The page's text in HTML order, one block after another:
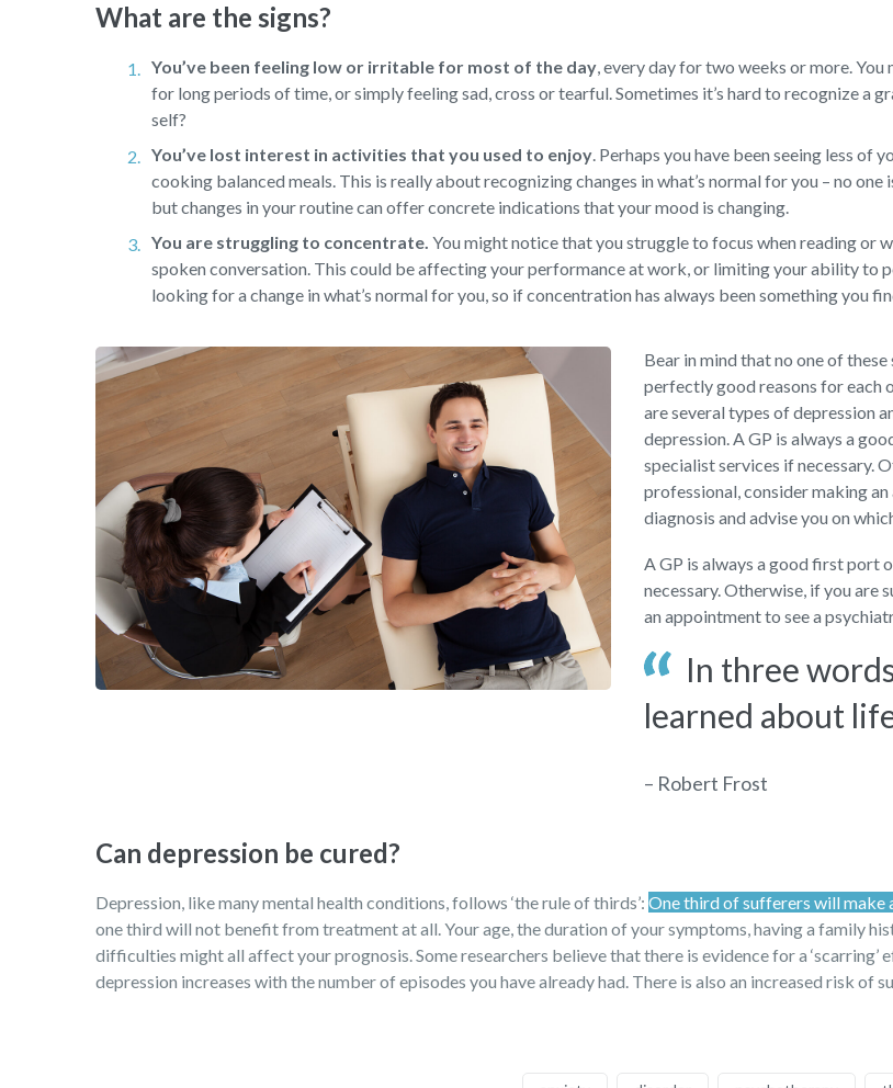
What are the signs?
You’ve been feeling low or irritable for most of the day,every day for two weeks or more.
for long periods of time, or simply feeling sad, cross or tearful. Sometimes it’s hard to recognize a
self?
You’ve lost interest in activities that you used to enjoy. Perhaps you have been seeing less of
cooking balanced meals. This is really about recognizing changes in what’s normal for you – no
but changes in your routine can offer concrete indications that your mood is changing.
You are struggling to concentrate. You might notice that you struggle to focus when reading or
spoken conversation. This could be affecting your performance at work, or limiting your ability to
looking for a change in what’s normal for you, so if concentration has always been something you
Bear in mind that no one of
perfectly good reasons for each
are several types of depression
depression. A GP is always a
specialist services if necessary.
professional, consider making
diagnosis and advise you on
A GP is always a good first port
necessary. Otherwise, if you are
an appointment to see a
In three
learned about
– Robert Frost
Can depression be cured?
Depression, like many mental health conditions, follows ‘the rule of thirds’: One third of sufferers will make
one third will not benefit from treatment at all. Your age, the duration of your symptoms, having a family
difficulties might all affect your prognosis. Some researchers believe that there is evidence for a
depression increases with the number of episodes you have already had. There is also an increased risk of